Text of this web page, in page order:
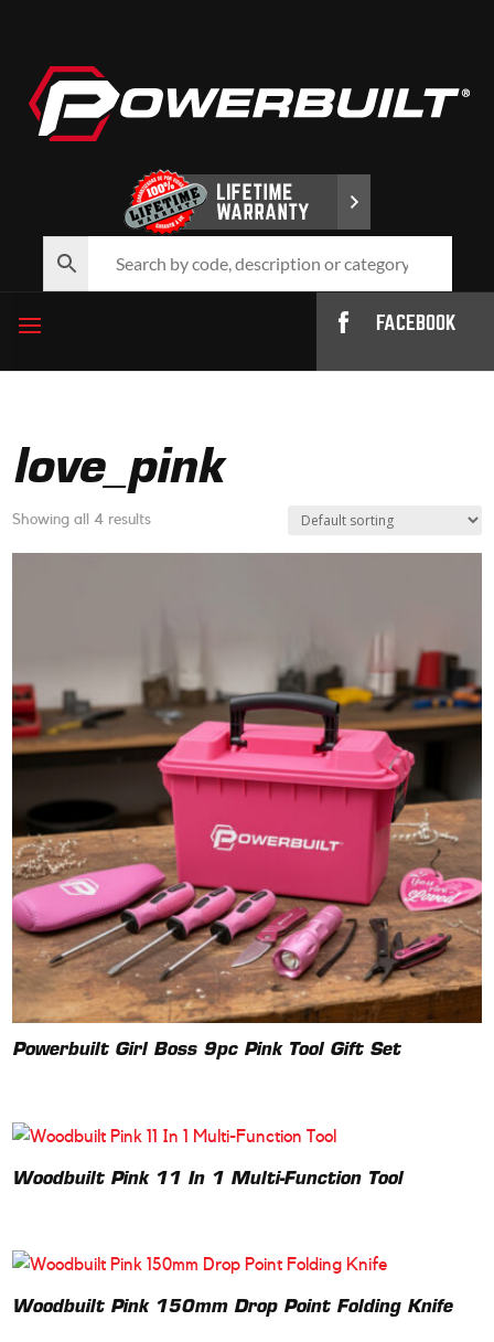
FACEBOOK
love_pink
Showing all 4 results
Powerbuilt Girl Boss 9pc Pink Tool Gift Set
Woodbuilt Pink 11 In 1 Multi-Function Tool
Woodbuilt Pink 150mm Drop Point Folding Knife